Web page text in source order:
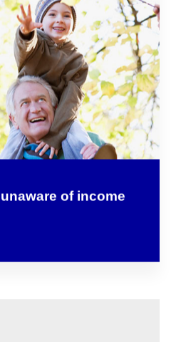
of income